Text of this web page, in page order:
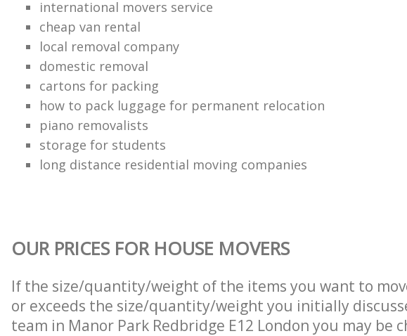
international movers service
cheap van rental
local removal company
domestic removal
cartons for packing
how to pack luggage for permanent relocation
piano removalists
storage for students
long distance residential moving companies
OUR PRICES FOR HOUSE MOVERS
If the size/quantity/weight of the items you want to
or exceeds the size/quantity/weight you initially
team in Manor Park Redbridge E12 London you may be